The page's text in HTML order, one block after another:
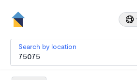
Search by location